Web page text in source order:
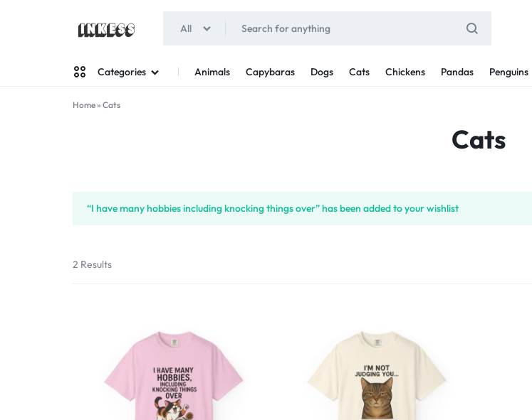
All
Categories Animals Capybaras Dogs Cats Chickens Pandas Penguins
Home» Cats
Cats
“I have many hobbies including knocking things over” has been added to your wishlist
2 Results